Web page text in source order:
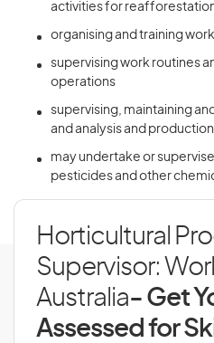
activities for
organising and training
supervising work routines
operations
supervising, maintaining
and analysis and
may undertake or
pesticides and other
Horticultural
Supervisor:
Australia- Get
Assessed for